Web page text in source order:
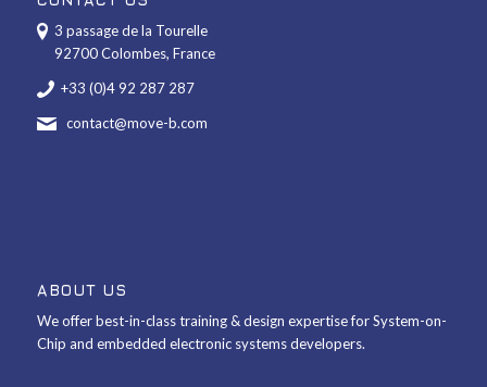
3 passage de la Tourelle
92700 Colombes, France
+33 (0)4 92 287 287
contact@move-b.com
ABOUT US
We offer best-in-class training & design expertise for System-on-
Chip and embedded electronic systems developers.